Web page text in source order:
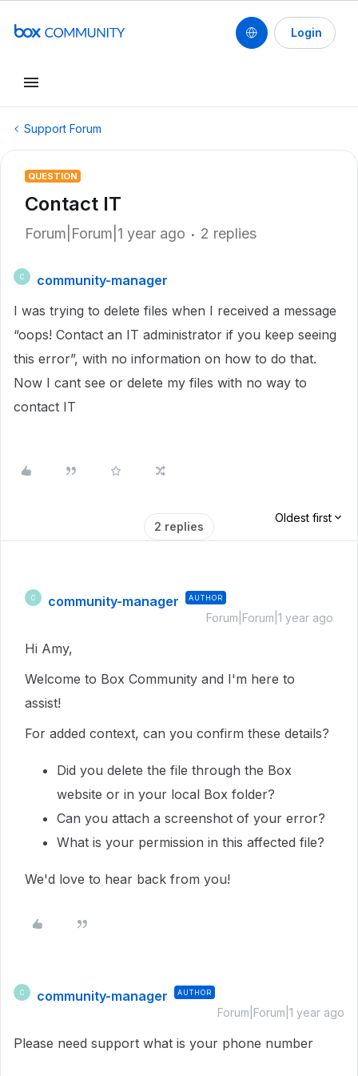
Login
Support Forum
QUESTION
Contact IT
Forum|Forum|1 year ago 2 replies
C
community-manager
I was trying to delete files when I received a message
“oops! Contact an IT administrator if you keep seeing
this error”, with no information on how to do that.
Now I cant see or delete my files with no way to
contact IT
2 replies
Oldest first
C community-manager AUTHOR
Forum|Forum|1 year ago
Hi Amy,
Welcome to Box Community and I'm here to
assist!
For added context, can you confirm these details?
Did you delete the file through the Box
website or in your local Box folder?
Can you attach a screenshot of your error?
What is your permission in this affected file?
We'd love to hear back from you!
C community-manager AUTHOR
Forum|Forum|1 year ago
Please need support what is your phone number